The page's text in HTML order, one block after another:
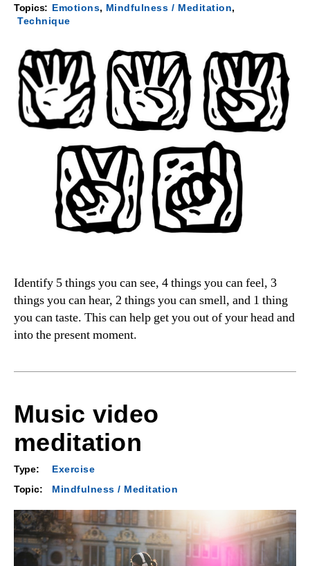
Topics: Emotions, Mindfulness / Meditation,
Technique
Identify 5 things you can see, 4 things you can feel, 3
things you can hear, 2 things you can smell, and 1 thing
you can taste. This can help get you out of your head and
into the present moment.
Music video
meditation
Type:
Exercise
Topic:
Mindfulness / Meditation